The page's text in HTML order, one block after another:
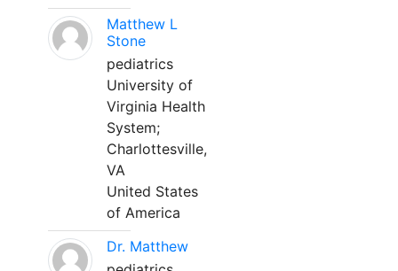
Matthew L
Stone
pediatrics
University of
Virginia Health
System;
Charlottesville,
VA
United States
of America
Dr. Matthew